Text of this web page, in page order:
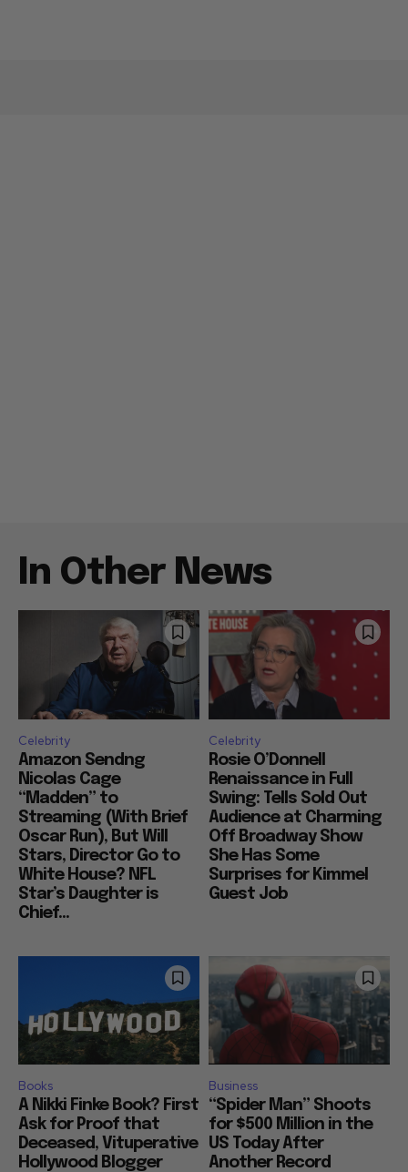
In Other News
Celebrity
Amazon Sendng
Nicolas Cage
“Madden” to
Streaming (With Brief
Oscar Run), But Will
Stars, Director Go to
White House? NFL
Star’s Daughter is
Chief...
Celebrity
Rosie O’Donnell
Renaissance in Full
Swing: Tells Sold Out
Audience at Charming
Off Broadway Show
She Has Some
Surprises for Kimmel
Guest Job
Books
A Nikki Finke Book? First
Ask for Proof that
Deceased, Vituperative
Hollywood Blogger
Business
“Spider Man” Shoots
for $500 Million in the
US Today After
Another Record